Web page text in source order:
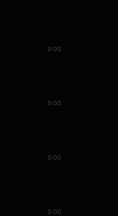
0:00
0:00
0:00
0:00